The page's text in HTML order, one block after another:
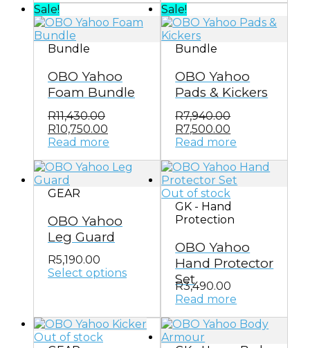
R22,160.00.
R19,590.00. R15,800.00.
Sale!
Bundle
OBO Yahoo
Foam Bundle
R11,430.00
Original
price
R11,430.00.
R10,750.00
price
R10,750.00.
Read more
Sale!
Bundle
OBO Yahoo
Pads & Kickers
R7,940.00
Original
price
R7,940.00.
R7,500.00
price
R7,500.00.
Read more
GEAR
OBO Yahoo
Leg Guard
R5,190.00
Select options
multiple
variants.
Out of stock
GK - Hand
Protection
OBO Yahoo
Hand Protector
Set
R3,490.00
Read more
Out of stock